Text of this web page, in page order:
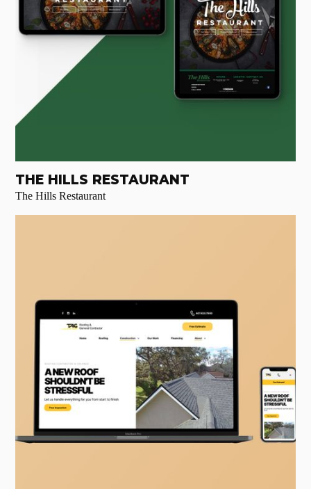
THE HILLS RESTAURANT
The Hills Restaurant